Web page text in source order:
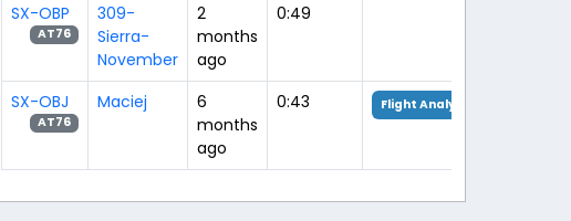
SX-OBP
AT76
309-
Sierra-
November
2
months
ago
0:49
SX-OBJ
AT76
Maciej
6
months
ago
0:43 Flight Analysis